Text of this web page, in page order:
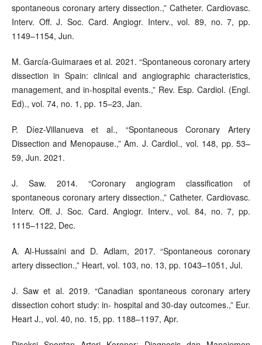
spontaneous coronary artery dissection.,” Catheter. Cardiovasc.
Interv. Off. J. Soc. Card. Angiogr. Interv., vol. 89, no. 7, pp.
1149–1154, Jun.
M. García-Guimaraes et al. 2021. “Spontaneous coronary artery
dissection in Spain: clinical and angiographic characteristics,
management, and in-hospital events.,” Rev. Esp. Cardiol. (Engl.
Ed)., vol. 74, no. 1, pp. 15–23, Jan.
P. Díez-Villanueva et al., “Spontaneous Coronary Artery
Dissection and Menopause.,” Am. J. Cardiol., vol. 148, pp. 53–
59, Jun. 2021.
J. Saw. 2014. “Coronary angiogram classification of
spontaneous coronary artery dissection.,” Catheter. Cardiovasc.
Interv. Off. J. Soc. Card. Angiogr. Interv., vol. 84, no. 7, pp.
1115–1122, Dec.
A. Al-Hussaini and D. Adlam, 2017. “Spontaneous coronary
artery dissection.,” Heart, vol. 103, no. 13, pp. 1043–1051, Jul.
J. Saw et al. 2019. “Canadian spontaneous coronary artery
dissection cohort study: in- hospital and 30-day outcomes.,” Eur.
Heart J., vol. 40, no. 15, pp. 1188–1197, Apr.